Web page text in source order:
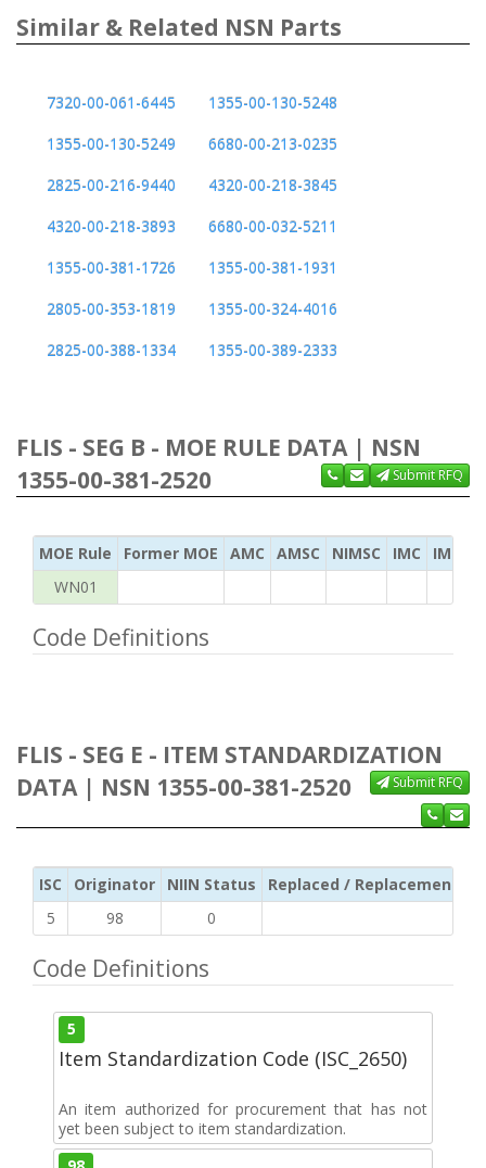
Similar & Related NSN Parts
7320-00-061-6445
1355-00-130-5248
1355-00-130-5249
6680-00-213-0235
2825-00-216-9440
4320-00-218-3845
4320-00-218-3893
6680-00-032-5211
1355-00-381-1726
1355-00-381-1931
2805-00-353-1819
1355-00-324-4016
2825-00-388-1334
1355-00-389-2333
FLIS - SEG B - MOE RULE DATA | NSN
1355-00-381-2520
Submit RFQ
MOE Rule Former MOE AMC AMSC NIMSC IMC
IMC
WN01
Code Definitions
FLIS - SEG E - ITEM STANDARDIZATION
DATA | NSN 1355-00-381-2520
Submit RFQ
ISC Originator NIIN Status
Replaced / Replacement ISC
5
98 0
Code Definitions
5
Item Standardization Code (ISC_2650)
An item authorized for procurement that has not
yet been subject to item standardization.